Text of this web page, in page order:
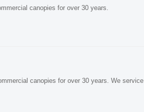
canopies for over 30 years.
canopies for over 30 years. We service